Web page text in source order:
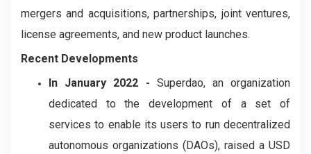
mergers and acquisitions, partnerships, joint ventures,
license agreements, and new product launches.
Recent Developments
In January 2022 - Superdao, an organization
dedicated to the development of a set of
services to enable its users to run decentralized
autonomous organizations (DAOs), raised a USD